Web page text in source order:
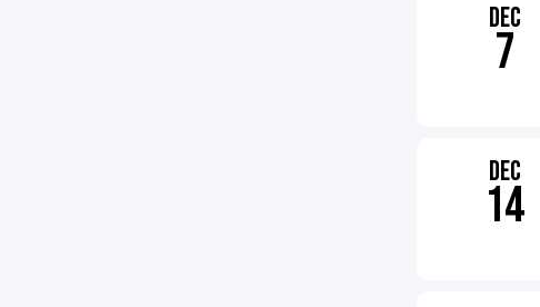
DEC
7
DEC
14